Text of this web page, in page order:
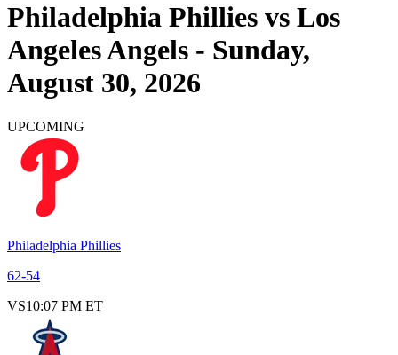
Philadelphia Phillies vs Los
Angeles Angels - Sunday,
August 30, 2026
UPCOMING
Philadelphia Phillies
62-54
VS10:07 PM ET